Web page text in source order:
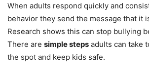
When adults respond quickly and
behavior they send the message that it
Research shows this can stop bullying
There are simple steps adults can take
the spot and keep kids safe.